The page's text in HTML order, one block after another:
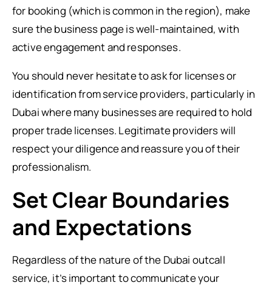
for booking (which is common in the region), make
sure the business page is well-maintained, with
active engagement and responses.
You should never hesitate to ask for licenses or
identification from service providers, particularly in
Dubai where many businesses are required to hold
proper trade licenses. Legitimate providers will
respect your diligence and reassure you of their
professionalism.
Set Clear Boundaries
and Expectations
Regardless of the nature of the Dubai outcall
service, it’s important to communicate your